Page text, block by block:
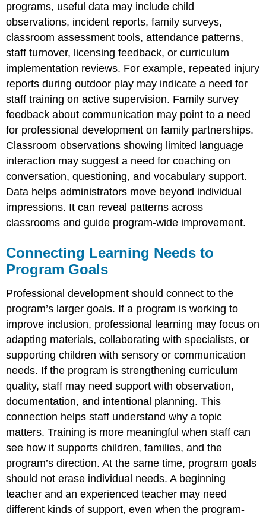
programs, useful data may include child
observations, incident reports, family surveys,
classroom assessment tools, attendance patterns,
staff turnover, licensing feedback, or curriculum
implementation reviews. For example, repeated injury
reports during outdoor play may indicate a need for
staff training on active supervision. Family survey
feedback about communication may point to a need
for professional development on family partnerships.
Classroom observations showing limited language
interaction may suggest a need for coaching on
conversation, questioning, and vocabulary support.
Data helps administrators move beyond individual
impressions. It can reveal patterns across
classrooms and guide program-wide improvement.
Connecting Learning Needs to
Program Goals
Professional development should connect to the
program’s larger goals. If a program is working to
improve inclusion, professional learning may focus on
adapting materials, collaborating with specialists, or
supporting children with sensory or communication
needs. If the program is strengthening curriculum
quality, staff may need support with observation,
documentation, and intentional planning. This
connection helps staff understand why a topic
matters. Training is more meaningful when staff can
see how it supports children, families, and the
program’s direction. At the same time, program goals
should not erase individual needs. A beginning
teacher and an experienced teacher may need
different kinds of support, even when the program-